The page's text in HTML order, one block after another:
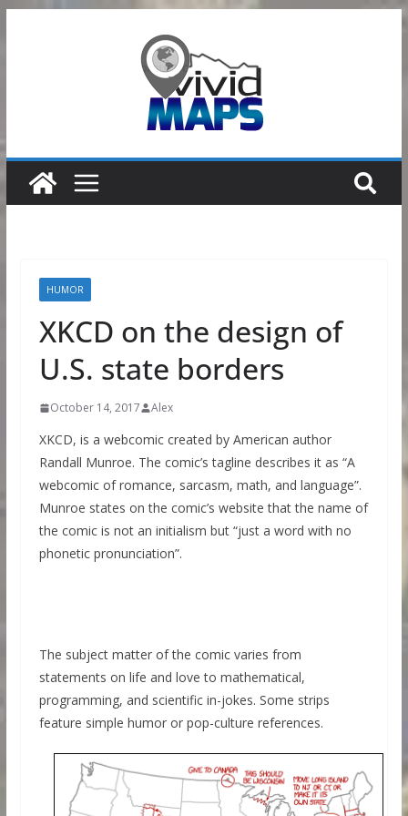
HUMOR
XKCD on the design of
U.S. state borders
October 14, 2017 Alex
XKCD, is a webcomic created by American author
Randall Munroe. The comic’s tagline describes it as “A
webcomic of romance, sarcasm, math, and language”.
Munroe states on the comic’s website that the name of
the comic is not an initialism but “just a word with no
phonetic pronunciation”.
The subject matter of the comic varies from
statements on life and love to mathematical,
programming, and scientific in-jokes. Some strips
feature simple humor or pop-culture references.